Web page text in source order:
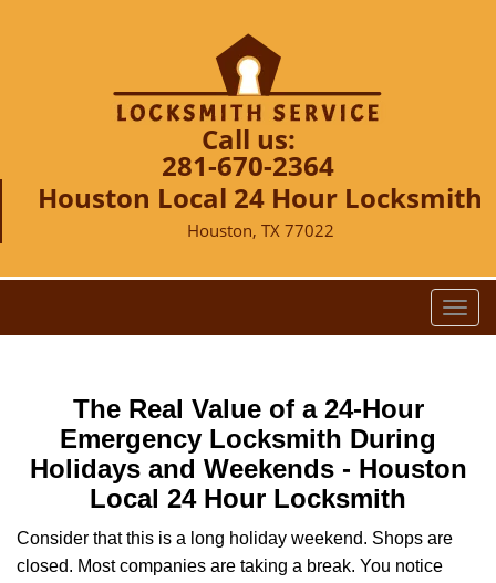
Call us:
281-670-2364
Houston Local 24 Hour Locksmith
Houston, TX 77022
T
o
a
The Real Value of a 24-Hour
Emergency Locksmith During
Holidays and Weekends - Houston
Local 24 Hour Locksmith
Consider that this is a long holiday weekend. Shops are
closed. Most companies are taking a break. You notice